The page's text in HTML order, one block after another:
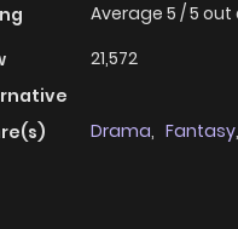
Average 5 /5 out
21,572
Drama, Fantasy,